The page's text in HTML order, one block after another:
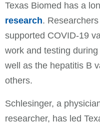
Texas Biomed has a
research.
supported COVID-19
work and testing
well as the hepatitis B
others.
Schlesinger, a
researcher, has led